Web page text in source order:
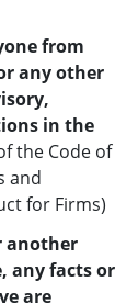
from
any other
in the
the Code of
and
for Firms)
another
any facts or
are